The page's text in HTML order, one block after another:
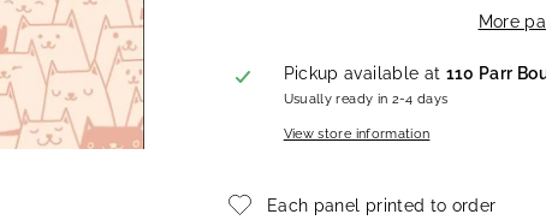
More
Pickup available at 110 Parr
Usually ready in 2-4 days
View store information
Each panel printed to order